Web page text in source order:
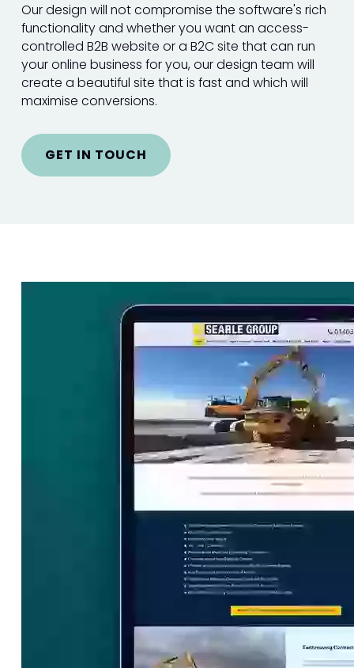
Our design will not compromise the software's rich
functionality and whether you want an access-
controlled B2B website or a B2C site that can run
your online business for you, our design team will
create a beautiful site that is fast and which will
maximise conversions.
GET IN TOUCH